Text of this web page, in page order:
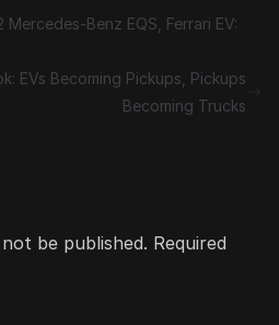
Benz EQS, Ferrari EV:
EVs Becoming Pickups, Pickups
Becoming Trucks
be published. Required